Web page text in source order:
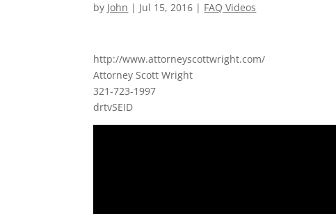
by John | Jul 15, 2016 | FAQ Videos
http://www.attorneyscottwright.com/
Attorney Scott Wright
321-723-1997
drtvSEID